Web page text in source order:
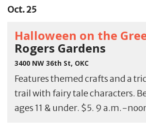
Oct. 25
Halloween on the
Rogers Gardens
3400 NW 36th St, OKC
Features themed crafts and a
trail with fairy tale characters.
ages 11 & under. $5. 9 a.m.-